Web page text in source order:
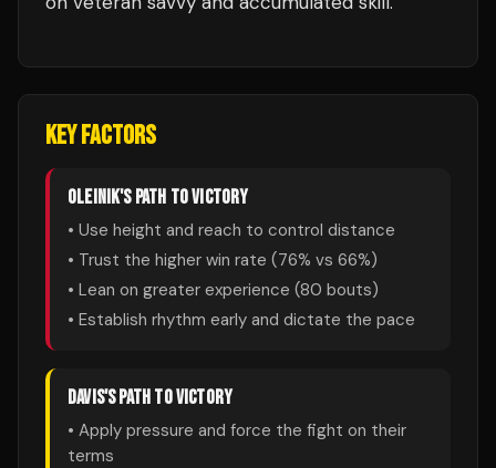
KEY FACTORS
OLEINIK'S PATH TO VICTORY
• Use height and reach to control distance
• Trust the higher win rate (76% vs 66%)
• Lean on greater experience (80 bouts)
• Establish rhythm early and dictate the pace
DAVIS'S PATH TO VICTORY
• Apply pressure and force the fight on their
terms